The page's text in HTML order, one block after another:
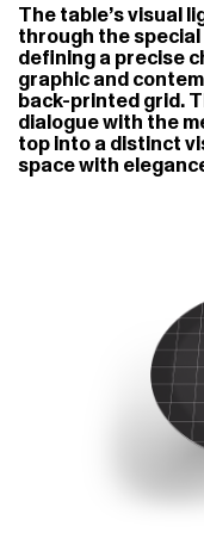
The table’s visual
through the
defining a precise
graphic and
back-printed grid.
dialogue with the
top into a distinct
space with